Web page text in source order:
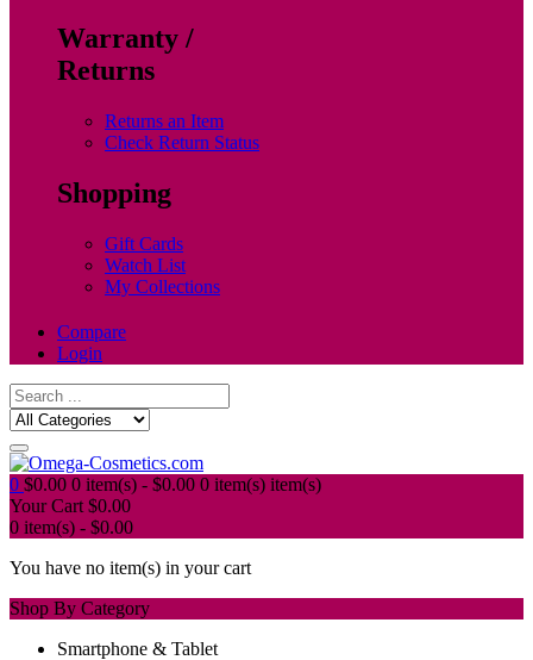
Warranty /
Returns
Returns an Item
Check Return Status
Shopping
Gift Cards
Watch List
My Collections
Compare
Login
0 $0.00 0 item(s) - $0.00 0 item(s) item(s)
Your Cart $0.00
0 item(s) - $0.00
You have no item(s) in your cart
Shop By Category
Smartphone & Tablet